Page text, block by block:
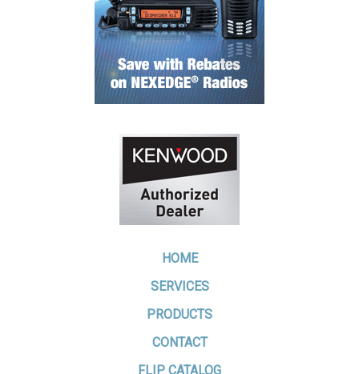
HOME
SERVICES
PRODUCTS
CONTACT
FLIP CATALOG